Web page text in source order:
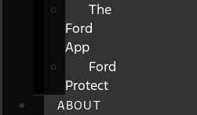
The
Ford
App
Ford
Protect
ABOUT